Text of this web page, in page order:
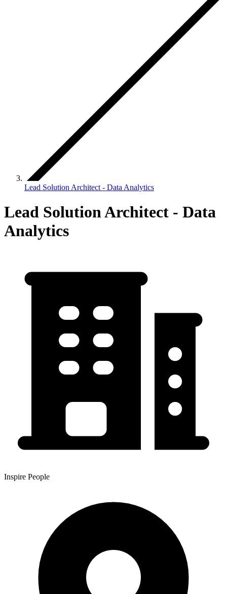
Lead Solution Architect - Data Analytics
Lead Solution Architect - Data
Analytics
Inspire People